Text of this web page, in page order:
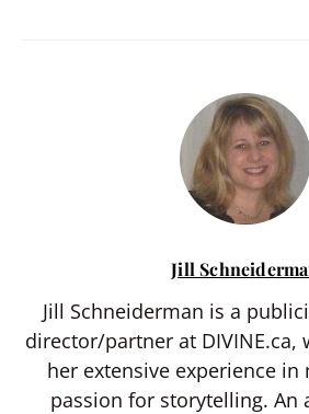
Jill
Jill Schneiderman is a
director/partner at DIVINE.ca,
her extensive experience
passion for storytelling. An